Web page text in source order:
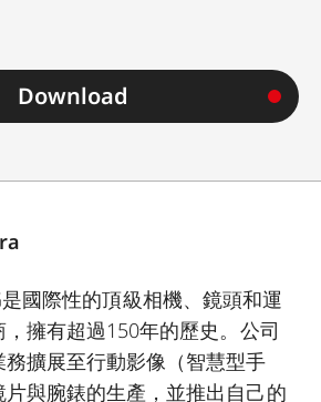
Download
國際性的頂級相機、鏡頭和運
擁有超過150年的歷史。公司
擴展至行動影像（智慧型手
與腕錶的生產，並推出自己的